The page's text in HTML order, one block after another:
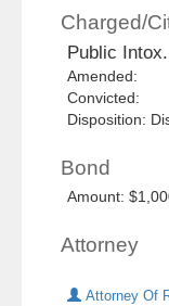
Charged/
Public Intox.
Amended:
Convicted:
Disposition:
Bond
Amount:
Attorney
Attorney Of